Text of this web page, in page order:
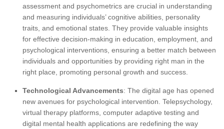
assessment and psychometrics are crucial in understanding
and measuring individuals’ cognitive abilities, personality
traits, and emotional states. They provide valuable insights
for effective decision-making in education, employment, and
psychological interventions, ensuring a better match between
individuals and opportunities by providing right man in the
right place, promoting personal growth and success.
Technological Advancements: The digital age has opened
new avenues for psychological intervention. Telepsychology,
virtual therapy platforms, computer adaptive testing and
digital mental health applications are redefining the way